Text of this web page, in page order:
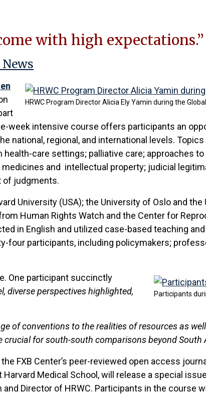
with high
News
HRWC Program Director Alicia Ely Yamin during the
week intensive course offers participants an
national, regional, and international levels.
care settings; palliative care; approaches
and intellectual property; judicial
of judgments.
University (USA); the University of Oslo and
Human Rights Watch and the Center for
in English and utilized case-based teaching
participants, including policymakers;
Participants
One participant succinctly
diverse perspectives highlighted,
of conventions to the realities of resources as
for south-south comparisons beyond South
the FXB Center’s peer-reviewed open access
Medical School, will release a special
and Director of HRWC. Participants in the course